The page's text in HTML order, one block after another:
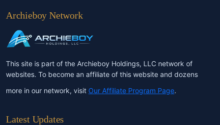
Archieboy Network
This site is part of the Archieboy Holdings, LLC network of
websites. To become an affiliate of this website and dozens
more in our network, visit Our Affiliate Program Page.
Latest Updates